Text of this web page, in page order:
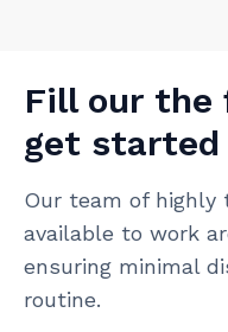
Fill our the
get started
Our team of highly
available to work
ensuring minimal
routine.